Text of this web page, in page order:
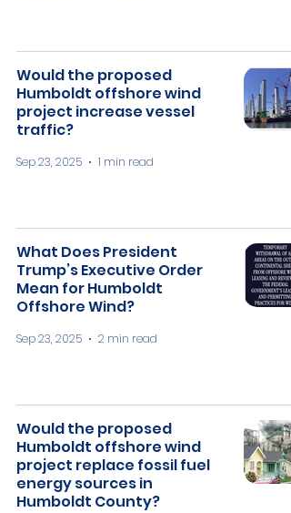
Would the proposed
Humboldt offshore wind
project increase vessel
traffic?
Sep 23, 2025 1 min read
What Does President
Trump’s Executive Order
Mean for Humboldt
Offshore Wind?
Sep 23, 2025 2 min read
Would the proposed
Humboldt offshore wind
project replace fossil fuel
energy sources in
Humboldt County?